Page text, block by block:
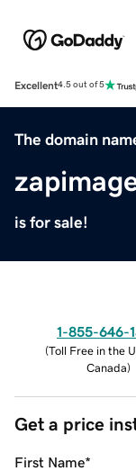
Excellent4.5 out of 5
The domain
is for sale!
1-855-646-
(Toll Free in the
Canada)
Get a price
First Name*